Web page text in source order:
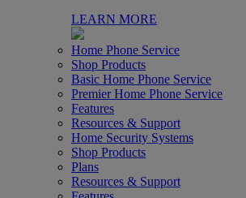
LEARN MORE
Home Phone Service
Shop Products
Basic Home Phone Service
Premier Home Phone Service
Features
Resources & Support
Home Security Systems
Shop Products
Plans
Resources & Support